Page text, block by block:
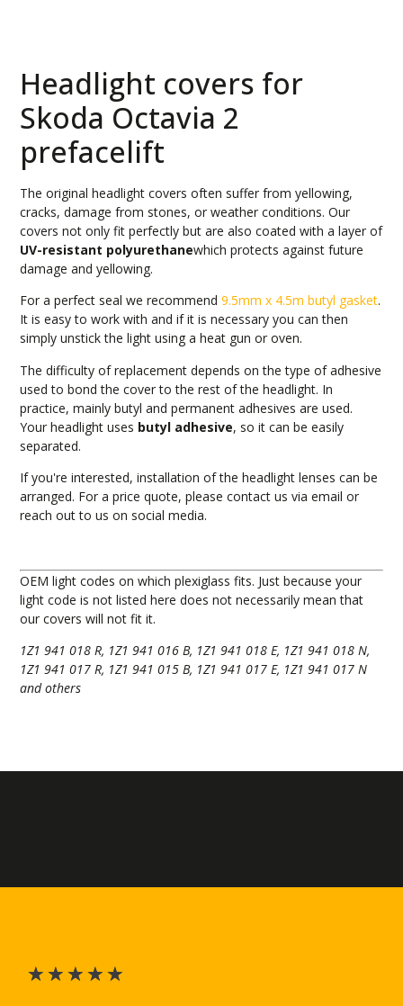
Headlight covers for
Skoda Octavia 2
prefacelift
The original headlight covers often suffer from yellowing,
cracks, damage from stones, or weather conditions. Our
covers not only fit perfectly but are also coated with a layer of
UV-resistant polyurethanewhich protects against future
damage and yellowing.
For a perfect seal we recommend9.5mm x 4.5m butyl gasket.
It is easy to work with and if it is necessary you can then
simply unstick the light using a heat gun or oven.
The difficulty of replacement depends on the type of adhesive
used to bond the cover to the rest of the headlight. In
practice, mainly butyl and permanent adhesives are used.
Your headlight uses butyl adhesive, so it can be easily
separated.
If you're interested, installation of the headlight lenses can be
arranged. For a price quote, please contact us via email or
reach out to us on social media.
OEM light codes on which plexiglass fits. Just because your
light code is not listed here does not necessarily mean that
our covers will not fit it.
1Z1 941 018 R, 1Z1 941 016 B, 1Z1 941 018 E, 1Z1 941 018 N,
1Z1 941 017 R, 1Z1 941 015 B, 1Z1 941 017 E, 1Z1 941 017 N
and others
★ ★ ★ ★ ★